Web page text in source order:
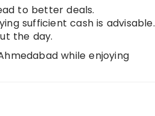
to better deals.
sufficient cash is advisable.
the day.
while enjoying